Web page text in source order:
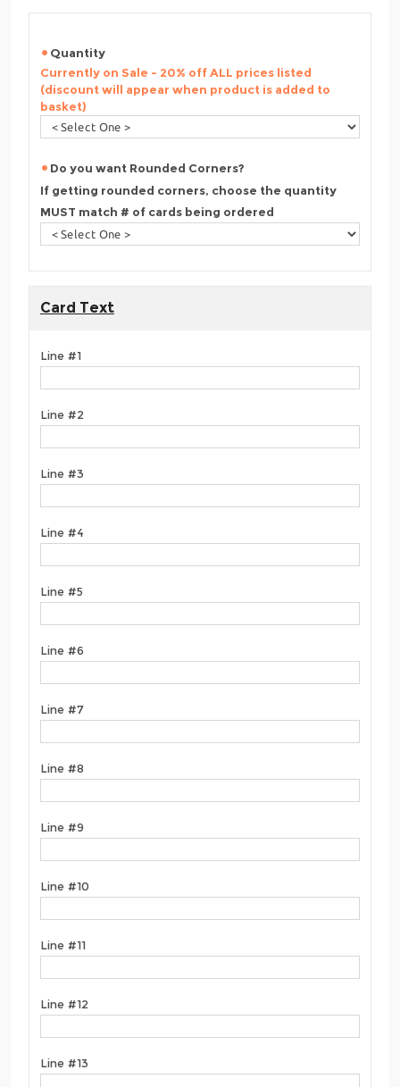
Quantity
Currently on Sale - 20% off ALL prices listed
(discount will appear when product is added to
basket)
Do you want Rounded Corners?
If getting rounded corners, choose the quantity
MUST match # of cards being ordered
Card Text
Line #1
Line #2
Line #3
Line #4
Line #5
Line #6
Line #7
Line #8
Line #9
Line #10
Line #11
Line #12
Line #13